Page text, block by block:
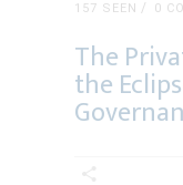
157 SEEN
0
The
the